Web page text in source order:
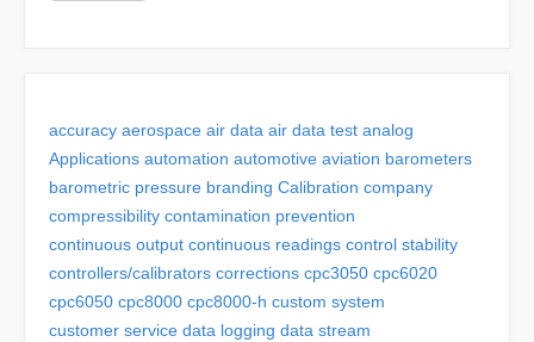
accuracy aerospace air data air data test analog
Applications automation automotive aviation barometers
barometric pressure branding Calibration company
compressibility contamination prevention
continuous output continuous readings control stability
controllers/calibrators corrections cpc3050 cpc6020
cpc6050 cpc8000 cpc8000-h custom system
customer service data logging data stream